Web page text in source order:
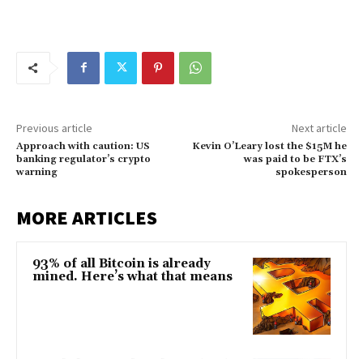
Previous article
Approach with caution: US
banking regulator’s crypto
warning
Next article
Kevin O’Leary lost the $15M he
was paid to be FTX’s
spokesperson
MORE ARTICLES
93% of all Bitcoin is already
mined. Here’s what that means